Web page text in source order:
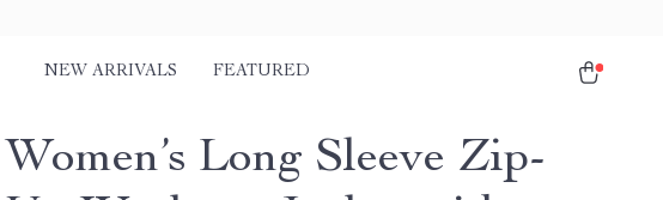
NEW ARRIVALS FEATURED
Women’s Long Sleeve Zip-